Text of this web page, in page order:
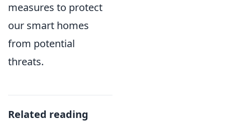
measures to protect
our smart homes
from potential
threats.
Related reading